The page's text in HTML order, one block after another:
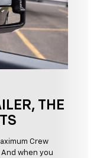
THE
Crew
when you